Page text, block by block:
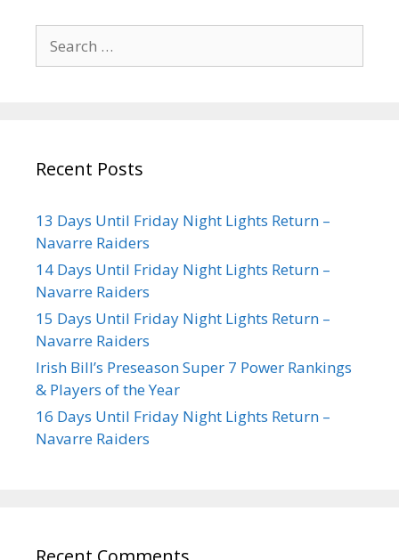
Recent Posts
13 Days Until Friday Night Lights Return –
Navarre Raiders
14 Days Until Friday Night Lights Return –
Navarre Raiders
15 Days Until Friday Night Lights Return –
Navarre Raiders
Irish Bill’s Preseason Super 7 Power Rankings
& Players of the Year
16 Days Until Friday Night Lights Return –
Navarre Raiders